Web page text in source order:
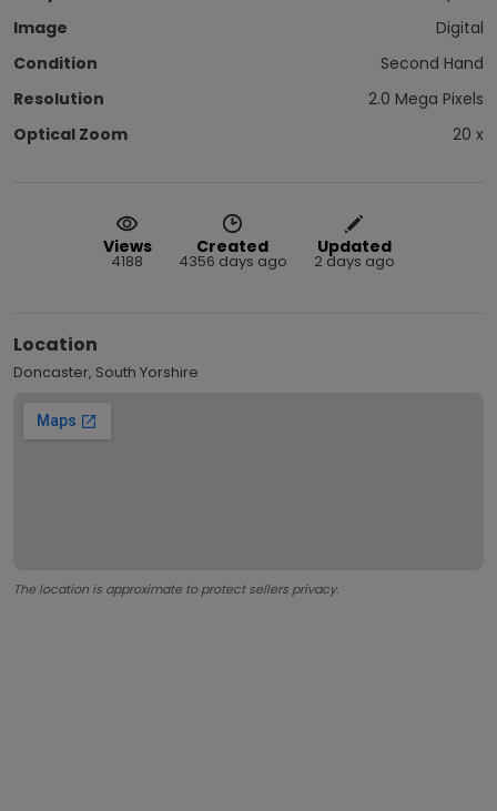
Image
Digital
Condition
Second Hand
Resolution
2.0 Mega Pixels
Optical Zoom
20 x
Views
4188
Created
4356 days ago
Updated
2 days ago
Location
Doncaster, South Yorshire
The location is approximate to protect sellers privacy.